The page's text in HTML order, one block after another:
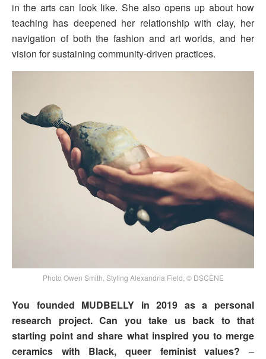
in the arts can look like. She also opens up about how
teaching has deepened her relationship with clay, her
navigation of both the fashion and art worlds, and her
vision for sustaining community-driven practices.
Photo Owen Smith, Styling Alexandria Field, © DSCENE
You founded MUDBELLY in 2019 as a personal
research project. Can you take us back to that
starting point and share what inspired you to merge
ceramics with Black, queer feminist values? –